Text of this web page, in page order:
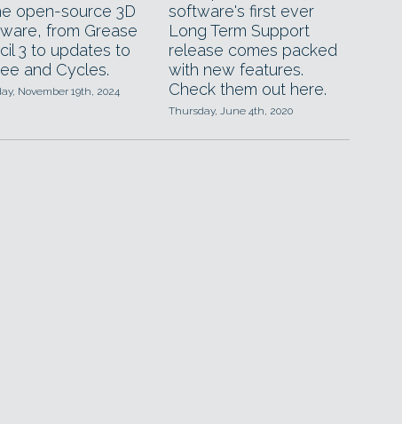
open-source 3D
from Grease
3 to updates to
and Cycles.
November 19th, 2024
software's first ever
Long Term Support
release comes packed
with new features.
Check them out here.
Thursday, June 4th, 2020